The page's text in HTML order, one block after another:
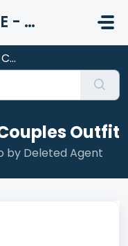
POLYNESIAN PRIDE - HELP CENTER
Outfit
by Deleted Agent